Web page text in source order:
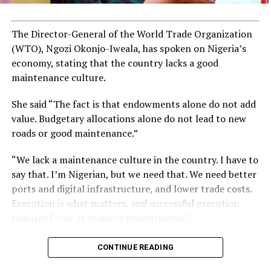
The Director-General of the World Trade Organization
(WTO), Ngozi Okonjo-Iweala, has spoken on Nigeria’s
economy, stating that the country lacks a good
maintenance culture.
She said “The fact is that endowments alone do not add
value. Budgetary allocations alone do not lead to new
roads or good maintenance.”
“We lack a maintenance culture in the country. I have to
say that. I’m Nigerian, but we need that. We need better
ports and digital infrastructure, and lower trade costs.
Execution is what matters, and successful execution
CONTINUE READING